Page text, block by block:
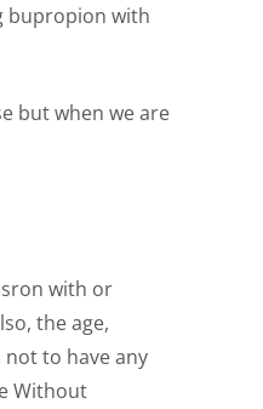
bupropion with
but when we are
with or
the age,
to have any
Without